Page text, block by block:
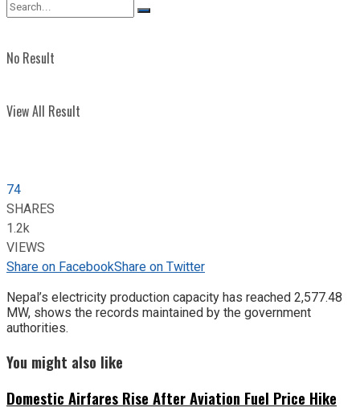
No Result
View All Result
74
SHARES
1.2k
VIEWS
Share on FacebookShare on Twitter
Nepal’s electricity production capacity has reached 2,577.48
MW, shows the records maintained by the government
authorities.
You might also like
Domestic Airfares Rise After Aviation Fuel Price Hike